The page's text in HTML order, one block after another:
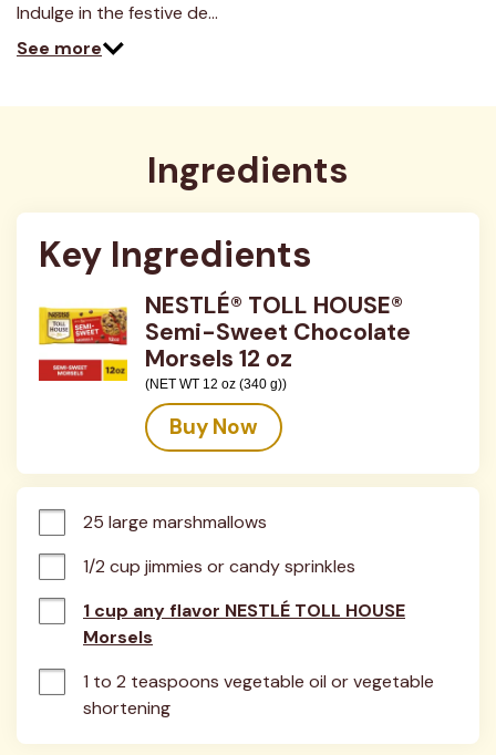
Indulge in the festive de…
See more
Ingredients
Key Ingredients
NESTLÉ® TOLL HOUSE®
Semi-Sweet Chocolate
Morsels 12 oz
(NET WT 12 oz (340 g))
Buy Now
25 large marshmallows
1/2 cup jimmies or candy sprinkles
1 cup any flavor NESTLÉ TOLL HOUSE
Morsels
1 to 2 teaspoons vegetable oil or vegetable
shortening